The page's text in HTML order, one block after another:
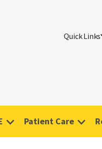
Quick Links
Patient Care